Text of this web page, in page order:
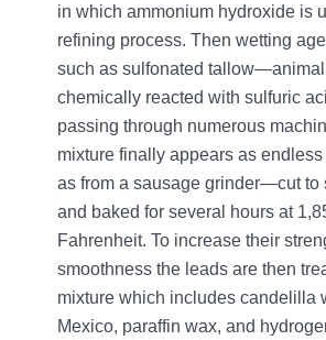
in which ammonium hydroxide is
refining process. Then wetting
such as sulfonated
chemically reacted with sulfuric
passing through numerous
mixture finally appears as
as from a sausage grinder—cut to
and baked for several hours at
Fahrenheit. To increase their
smoothness the leads are then
mixture which includes candelilla
Mexico, paraffin wax, and